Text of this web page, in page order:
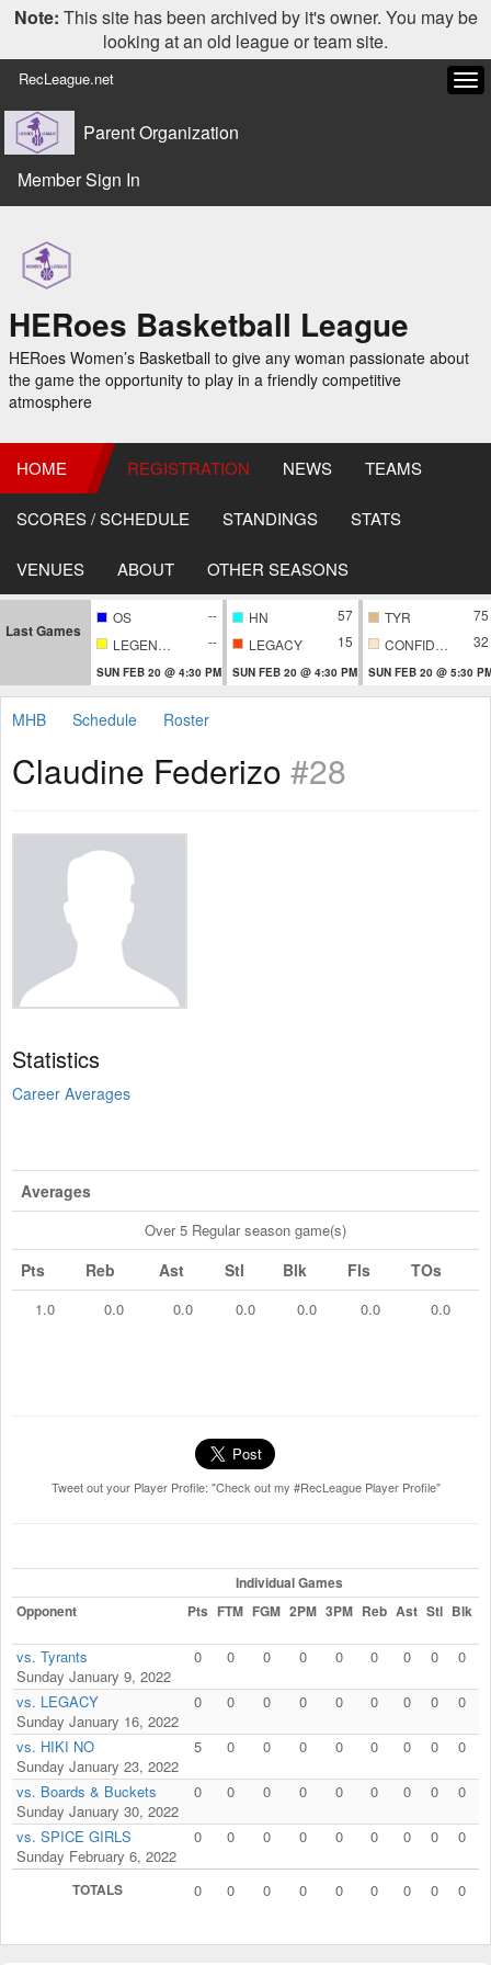
Note: This site has been archived by it's owner. You may be
looking at an old league or team site.
RecLeague.net
Parent Organization
Member Sign In
HERoes Basketball League
HERoes Women’s Basketball to give any woman passionate about
the game the opportunity to play in a friendly competitive
atmosphere
HOME REGISTRATION NEWS TEAMS
SCORES / SCHEDULE STANDINGS STATS
VENUES ABOUT OTHER SEASONS
Last Games
OS
--
LEGENDARY
--
SUN FEB 20 @ 4:30 PM
HN
57
LEGACY
15
SUN FEB 20 @ 4:30 PM
TYR
75
CONFIDENTIAL
32
SUN FEB 20 @ 5:30
MHB Schedule Roster
Claudine Federizo #28
Statistics
Career Averages
Averages
Over 5 Regular season game(s)
Pts Reb Ast Stl Blk Fls TOs
1.0 0.0 0.0 0.0 0.0 0.0 0.0
Tweet out your Player Profile: "Check out my #RecLeague Player Profile"
Individual Games
Opponent
Pts FTM FGM 2PM 3PM Reb Ast Stl Blk
vs. Tyrants
Sunday January 9, 2022
0 0 0 0 0 0 0 0 0
vs. LEGACY
Sunday January 16, 2022
0 0 0 0 0 0 0 0 0
vs. HIKI NO
Sunday January 23, 2022
5 0 0 0 0 0 0 0 0
vs. Boards & Buckets
Sunday January 30, 2022
0 0 0 0 0 0 0 0 0
vs. SPICE GIRLS
Sunday February 6, 2022
0 0 0 0 0 0 0 0 0
TOTALS 0 0 0 0 0 0 0 0 0